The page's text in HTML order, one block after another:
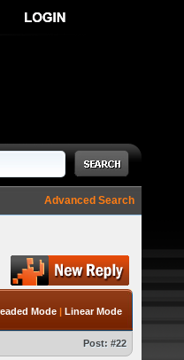
Advanced Search
Mode | Linear Mode
Post: #22